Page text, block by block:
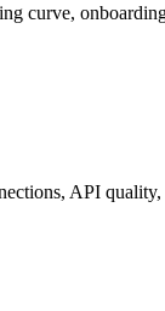
curve,
API quality,